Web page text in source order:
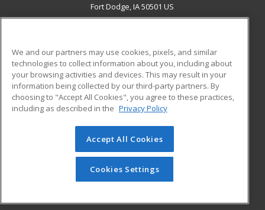
Fort Dodge, IA 50501 US
ADDITIONAL RESOURCES
Military
Financial Assistance
Help
Student Blog
© 2026 ed2go, a division of Cengage Learning. All rights
reserved. The material on this site cannot be reproduced or
redistributed unless you have obtained prior written
permission from Cengage Learning.Privacy Policy
We and our partners may use cookies, pixels, and similar
technologies to collect information about you, including about
your browsing activities and devices. This may result in your
information being collected by our third-party partners. By
choosing to "Accept All Cookies", you agree to these practices,
including as described in the Privacy Policy
Accept All Cookies
Cookies Settings